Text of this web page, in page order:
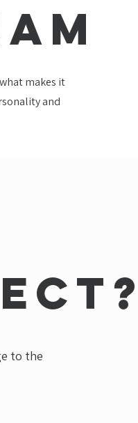
makes it
and
to the